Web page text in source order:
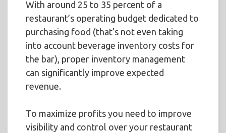
With around 25 to 35 percent of a
restaurant’s operating budget dedicated to
purchasing food (that’s not even taking
into account beverage inventory costs for
the bar), proper inventory management
can significantly improve expected
revenue.
To maximize profits you need to improve
visibility and control over your restaurant